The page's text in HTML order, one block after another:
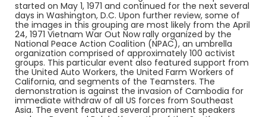
started on May 1, 1971 and continued for the next several
days in Washington, D.C. Upon further review, some of
the images in this grouping are most likely from the April
24, 1971 Vietnam War Out Now rally organized by the
National Peace Action Coalition (NPAC), an umbrella
organization comprised of approximately 100 activist
groups. This particular event also featured support from
the United Auto Workers, the United Farm Workers of
California, and segments of the Teamsters. The
demonstration is against the invasion of Cambodia for
immediate withdraw of all US forces from Southeast
Asia. The event featured several prominent speakers